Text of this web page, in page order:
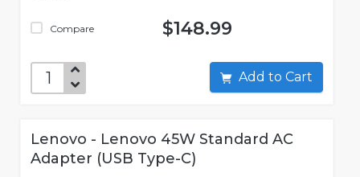
Compare $148.99
Add to Cart
Lenovo - Lenovo 45W Standard AC
Adapter (USB Type-C)